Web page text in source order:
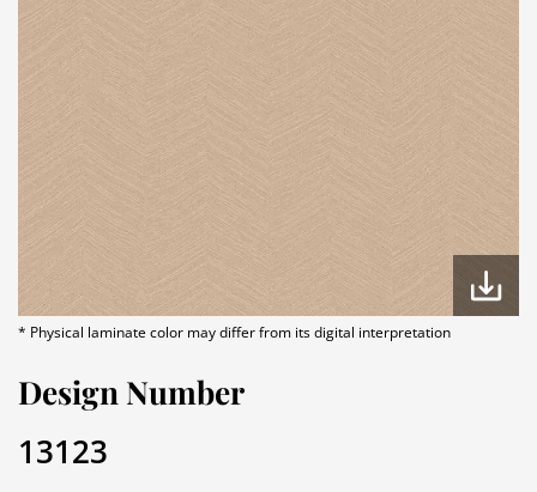
* Physical laminate color may differ from its digital interpretation
Design Number
13123